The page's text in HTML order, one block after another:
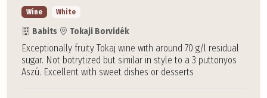
Wine White
Babits Tokaji Borvidék
Exceptionally fruity Tokaj wine with around 70 g/l residual
sugar. Not botrytized but similar in style to a 3 puttonyos
Aszú. Excellent with sweet dishes or desserts